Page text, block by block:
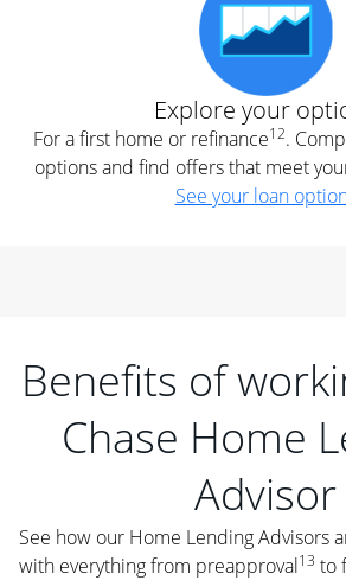
Explore your
For a first home or refinance12.
options and find offers that meet
See your loan
Benefits of
Chase Home
Advisor
See how our Home Lending Advisors
with everything from preapproval13 to